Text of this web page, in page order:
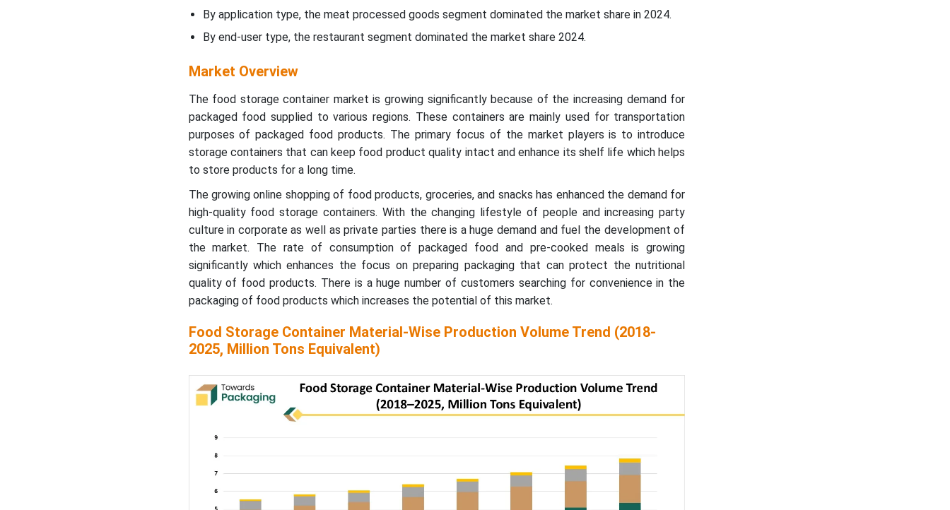
By application type, the meat processed goods segment dominated the market share in 2024.
By end-user type, the restaurant segment dominated the market share 2024.
Market Overview
The food storage container market is growing significantly because of the increasing demand for
packaged food supplied to various regions. These containers are mainly used for transportation
purposes of packaged food products. The primary focus of the market players is to introduce
storage containers that can keep food product quality intact and enhance its shelf life which helps
to store products for a long time.
The growing online shopping of food products, groceries, and snacks has enhanced the demand for
high-quality food storage containers. With the changing lifestyle of people and increasing party
culture in corporate as well as private parties there is a huge demand and fuel the development of
the market. The rate of consumption of packaged food and pre-cooked meals is growing
significantly which enhances the focus on preparing packaging that can protect the nutritional
quality of food products. There is a huge number of customers searching for convenience in the
packaging of food products which increases the potential of this market.
Food Storage Container Material-Wise Production Volume Trend (2018-
2025, Million Tons Equivalent)